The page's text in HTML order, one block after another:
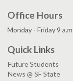
Office Hours
Monday - Friday 9
Quick Links
Future Students
News @ SF State